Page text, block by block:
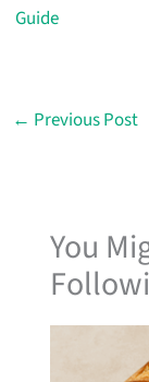
Guide
← Previous Post
You